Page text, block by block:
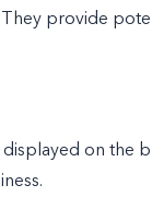
provide
on the